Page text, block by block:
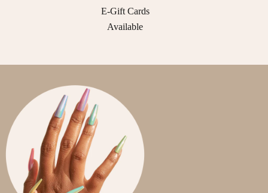
E-Gift Cards
Available